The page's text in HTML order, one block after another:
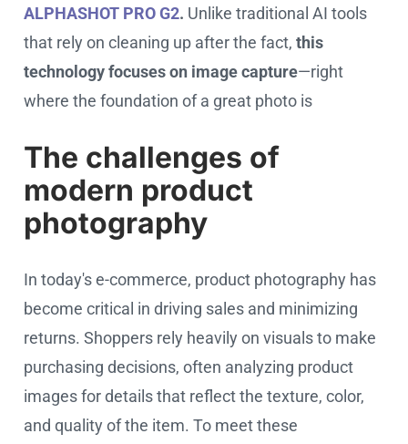
ALPHASHOT PRO G2. Unlike traditional AI tools
that rely on cleaning up after the fact, this
technology focuses on image capture—right
where the foundation of a great photo is
The challenges of
modern product
photography
In today's e-commerce, product photography has
become critical in driving sales and minimizing
returns. Shoppers rely heavily on visuals to make
purchasing decisions, often analyzing product
images for details that reflect the texture, color,
and quality of the item. To meet these